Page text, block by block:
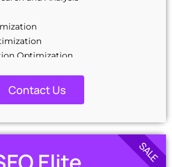
Listings
Guarantee
Optimization
Code Creation
(Initial)
Contact Us
SALE